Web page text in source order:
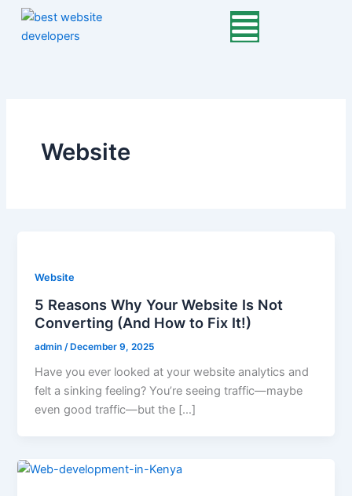
Skip
Website
Website
5 Reasons Why Your Website Is Not
Converting (And How to Fix It!)
admin /December 9, 2025
Have you ever looked at your website analytics and
felt a sinking feeling? You’re seeing traffic—maybe
even good traffic—but the […]